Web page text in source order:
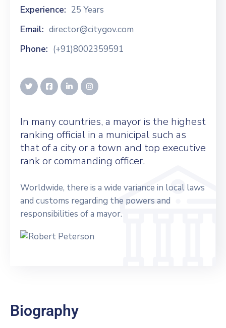
Experience: 25 Years
Email: director@citygov.com
Phone: (+91)8002359591
In many countries, a mayor is the highest
ranking official in a municipal such as
that of a city or a town and top executive
rank or commanding officer.
Worldwide, there is a wide variance in local laws
and customs regarding the powers and
responsibilities of a mayor.
Biography